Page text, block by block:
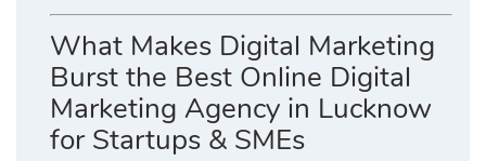
What Makes Digital Marketing
Burst the Best Online Digital
Marketing Agency in Lucknow
for Startups & SMEs